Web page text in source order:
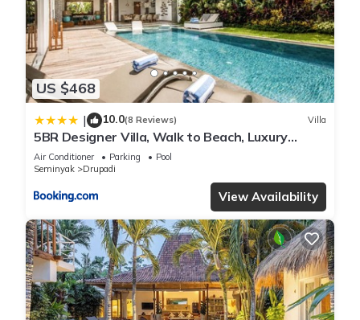
US $468
| 10.0(8 Reviews) Villa
5BR Designer Villa, Walk to Beach, Luxury
Leisure
Air Conditioner Parking
Pool
Seminyak
Drupadi
View Availability